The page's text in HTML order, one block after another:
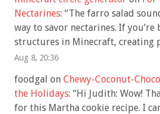
Nectarines: “The farro salad
way to savor nectarines. If
structures in Minecraft, creating
Aug 8, 20:36
foodgal on Chewy-Coconut-
the Holidays: “Hi Judith: Wow!
for this Martha cookie recipe. I